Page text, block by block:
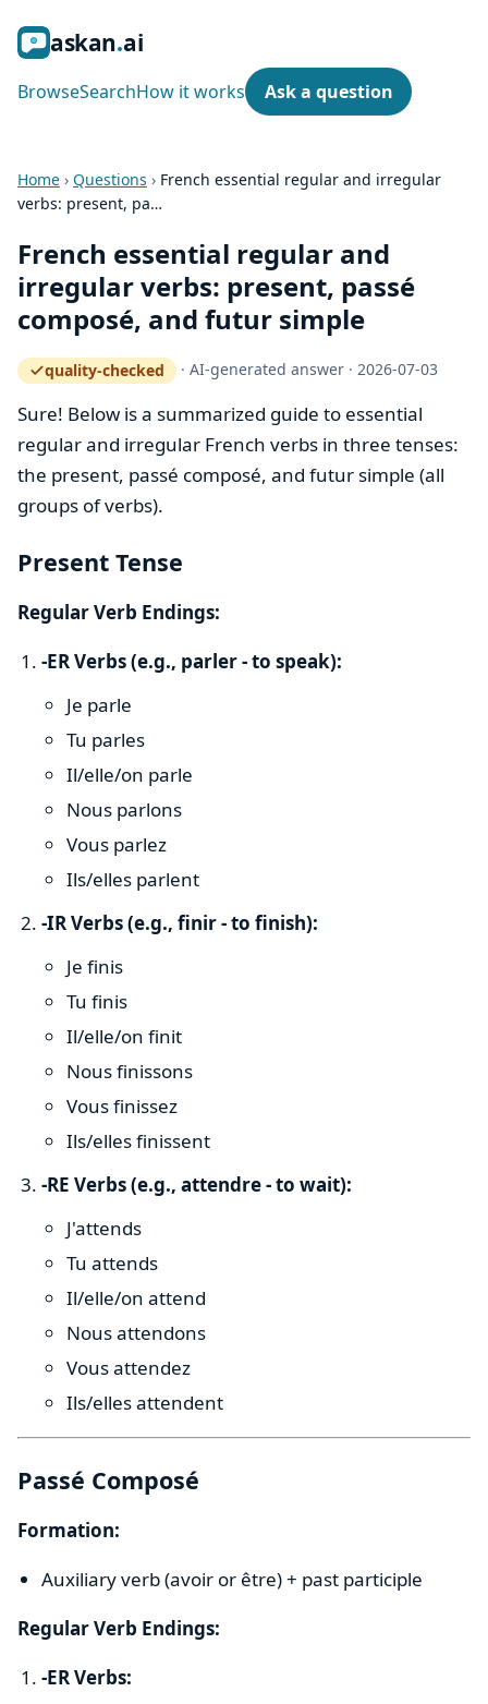
askan ai
BrowseSearchHow it works Ask a question
Home › Questions › French essential regular and irregular
verbs: present, pa…
French essential regular and
irregular verbs: present, passé
composé, and futur simple
quality-checked
— how the quality gate works
·AI-generated answer ·2026-07-03
Sure! Below is a summarized guide to essential
regular and irregular French verbs in three tenses:
the present, passé composé, and futur simple (all
groups of verbs).
Present Tense
Regular Verb Endings:
-ER Verbs (e.g., parler - to speak):
Je parle
Tu parles
Il/elle/on parle
Nous parlons
Vous parlez
Ils/elles parlent
-IR Verbs (e.g., finir - to finish):
Je finis
Tu finis
Il/elle/on finit
Nous finissons
Vous finissez
Ils/elles finissent
-RE Verbs (e.g., attendre - to wait):
J'attends
Tu attends
Il/elle/on attend
Nous attendons
Vous attendez
Ils/elles attendent
Passé Composé
Formation:
Auxiliary verb (avoir or être) + past participle
Regular Verb Endings:
-ER Verbs: